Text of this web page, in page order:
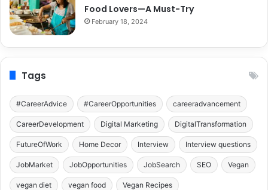
Food Lovers—A Must-Try
February 18, 2024
Tags
#CareerAdvice #CareerOpportunities careeradvancement
CareerDevelopment Digital Marketing DigitalTransformation
FutureOfWork Home Decor Interview Interview questions
JobMarket JobOpportunities JobSearch SEO Vegan
vegan diet vegan food Vegan Recipes